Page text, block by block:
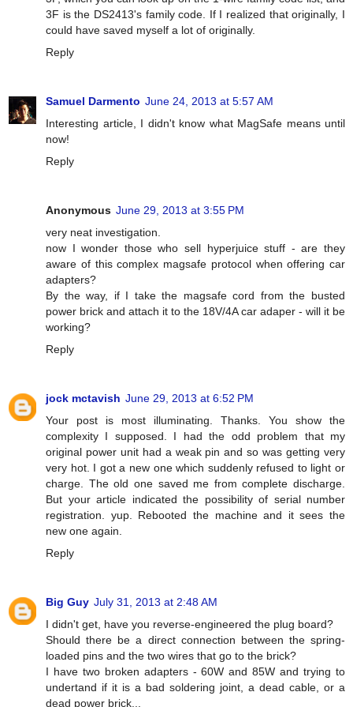
3F is the DS2413's family code. If I realized that originally, I
could have saved myself a lot of originally.
Reply
Samuel Darmento June 24, 2013 at 5:57 AM
Interesting article, I didn't know what MagSafe means until
now!
Reply
Anonymous June 29, 2013 at 3:55 PM
very neat investigation.
now I wonder those who sell hyperjuice stuff - are they
aware of this complex magsafe protocol when offering car
adapters?
By the way, if I take the magsafe cord from the busted
power brick and attach it to the 18V/4A car adaper - will it be
working?
Reply
jock mctavish June 29, 2013 at 6:52 PM
Your post is most illuminating. Thanks. You show the
complexity I supposed. I had the odd problem that my
original power unit had a weak pin and so was getting very
very hot. I got a new one which suddenly refused to light or
charge. The old one saved me from complete discharge.
But your article indicated the possibility of serial number
registration. yup. Rebooted the machine and it sees the
new one again.
Reply
Big Guy July 31, 2013 at 2:48 AM
I didn't get, have you reverse-engineered the plug board?
Should there be a direct connection between the spring-
loaded pins and the two wires that go to the brick?
I have two broken adapters - 60W and 85W and trying to
undertand if it is a bad soldering joint, a dead cable, or a
dead power brick...